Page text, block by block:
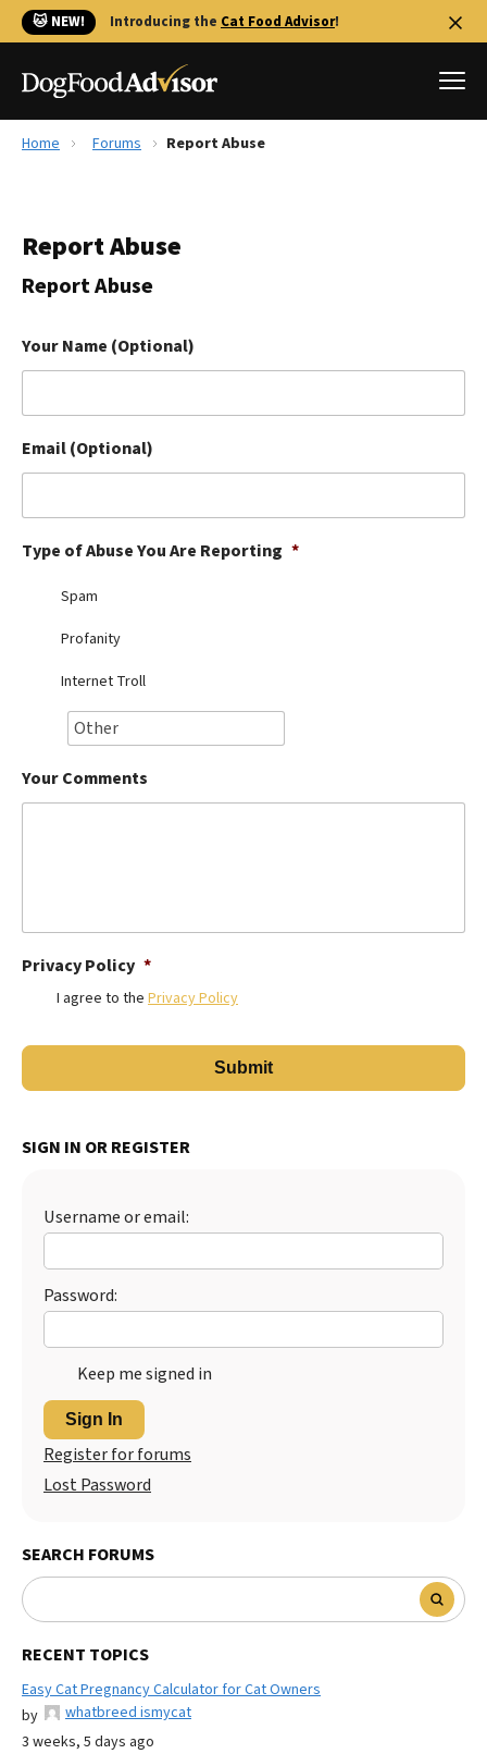
🐱 NEW! Introducing the Cat Food Advisor!
Reviews
Library
The Farmer's Dog Review
Redbarn Review
Ollie Review
Best Dry Food
Best Puppy Food
Home Forums Report Abuse
Report Abuse
Report Abuse
Your Name (Optional)
Email (Optional)
Type of Abuse You Are Reporting *
Spam
Profanity
Internet Troll
Your Comments
Privacy Policy *
I agree to the Privacy Policy
SIGN IN OR REGISTER
Username or email:
Password:
Keep me signed in
Sign In
Register for forums
Lost Password
SEARCH FORUMS
RECENT TOPICS
Easy Cat Pregnancy Calculator for Cat Owners
by
whatbreed ismycat
3 weeks, 5 days ago